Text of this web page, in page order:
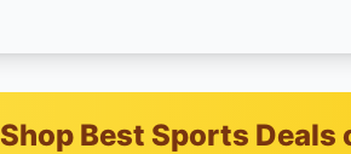
Shop Best Sports Deals